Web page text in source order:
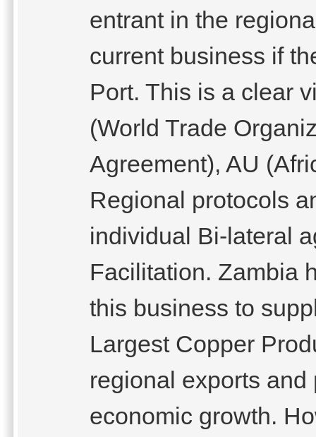
entrant in the
current business if
Port. This is a clear
(World Trade
Agreement), AU
Regional protocols
individual Bi-lateral
Facilitation. Zambia
this business to
Largest Copper
regional exports
economic growth.